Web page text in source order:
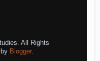
All Rights
Blogger.